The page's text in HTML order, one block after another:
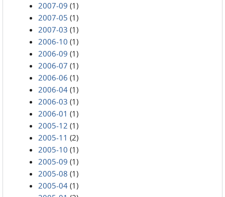
2007-09 (1)
2007-05 (1)
2007-03 (1)
2006-10 (1)
2006-09 (1)
2006-07 (1)
2006-06 (1)
2006-04 (1)
2006-03 (1)
2006-01 (1)
2005-12 (1)
2005-11 (2)
2005-10 (1)
2005-09 (1)
2005-08 (1)
2005-04 (1)